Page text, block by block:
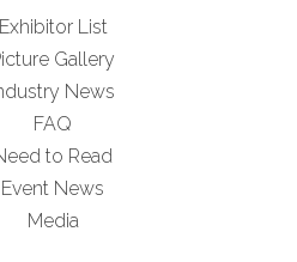
Exhibitor List
Gallery
News
FAQ
to Read
Event News
Media